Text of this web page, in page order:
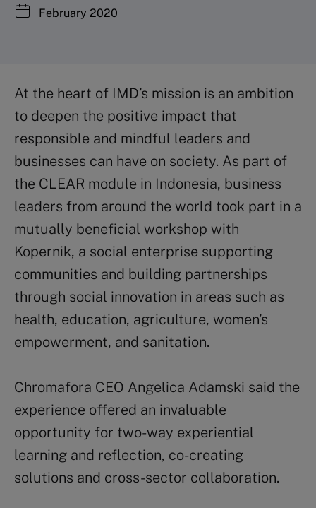
February 2020
At the heart of IMD’s mission is an ambition
to deepen the positive impact that
responsible and mindful leaders and
businesses can have on society. As part of
the CLEAR module in Indonesia, business
leaders from around the world took part in a
mutually beneficial workshop with
Kopernik, a social enterprise supporting
communities and building partnerships
through social innovation in areas such as
health, education, agriculture, women’s
empowerment, and sanitation.
Chromafora CEO Angelica Adamski said the
experience offered an invaluable
opportunity for two-way experiential
learning and reflection, co-creating
solutions and cross-sector collaboration.